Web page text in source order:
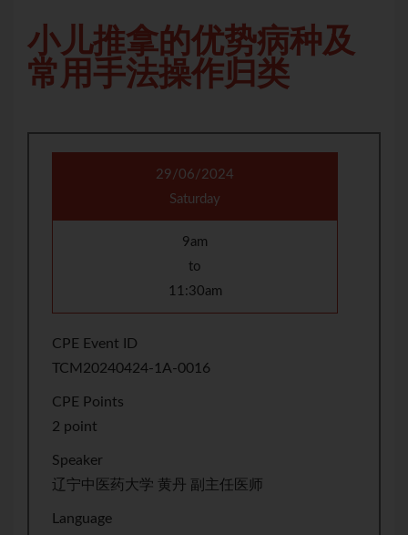
小儿推拿的优势病种及
常用手法操作归类
29/06/2024
Saturday
9am
to
11:30am
CPE Event ID
TCM20240424-1A-0016
CPE Points
2 point
Speaker
辽宁中医药大学 黄丹 副主任医师
Language